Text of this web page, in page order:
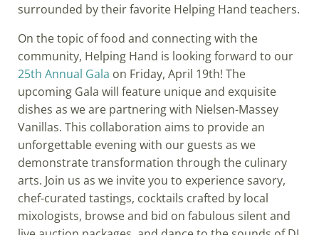
surrounded by their favorite Helping Hand teachers.
On the topic of food and connecting with the
community, Helping Hand is looking forward to our
25th Annual Gala on Friday, April 19th! The
upcoming Gala will feature unique and exquisite
dishes as we are partnering with Nielsen-Massey
Vanillas. This collaboration aims to provide an
unforgettable evening with our guests as we
demonstrate transformation through the culinary
arts. Join us as we invite you to experience savory,
chef-curated tastings, cocktails crafted by local
mixologists, browse and bid on fabulous silent and